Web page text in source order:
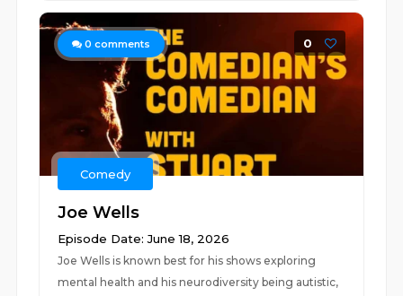
0 comments 0
Comedy
Joe Wells
Episode Date: June 18, 2026
Joe Wells is known best for his shows exploring
mental health and his neurodiversity being autistic,